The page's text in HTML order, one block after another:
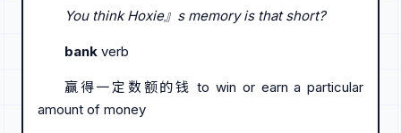
You think Hoxie』s memory is that short?
bank verb
赢得一定数额的钱 to win or earn a particular
amount of money